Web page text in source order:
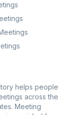
helps people
across the
Meeting